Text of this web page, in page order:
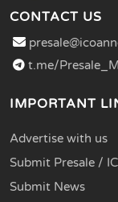
CONTACT US
t.me/
IMPORTANT
Advertise with us
Submit Presale /
Submit News